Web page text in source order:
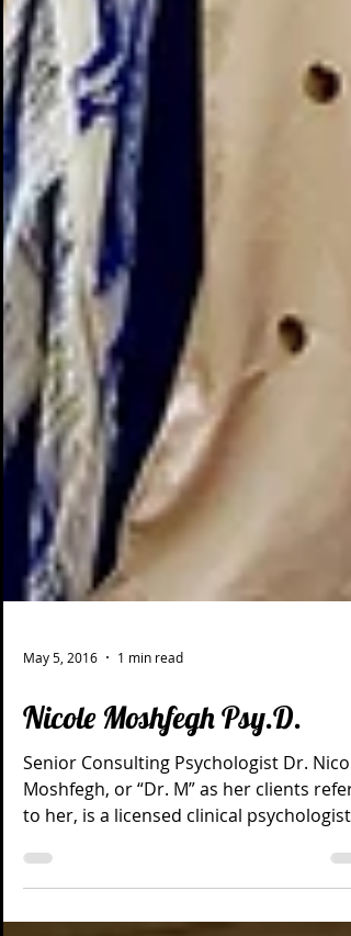
May 5, 2016 1 min read
Nicole Moshfegh Psy.D.
Senior Consulting Psychologist Dr. Nicole
Moshfegh, or “Dr. M” as her clients refer